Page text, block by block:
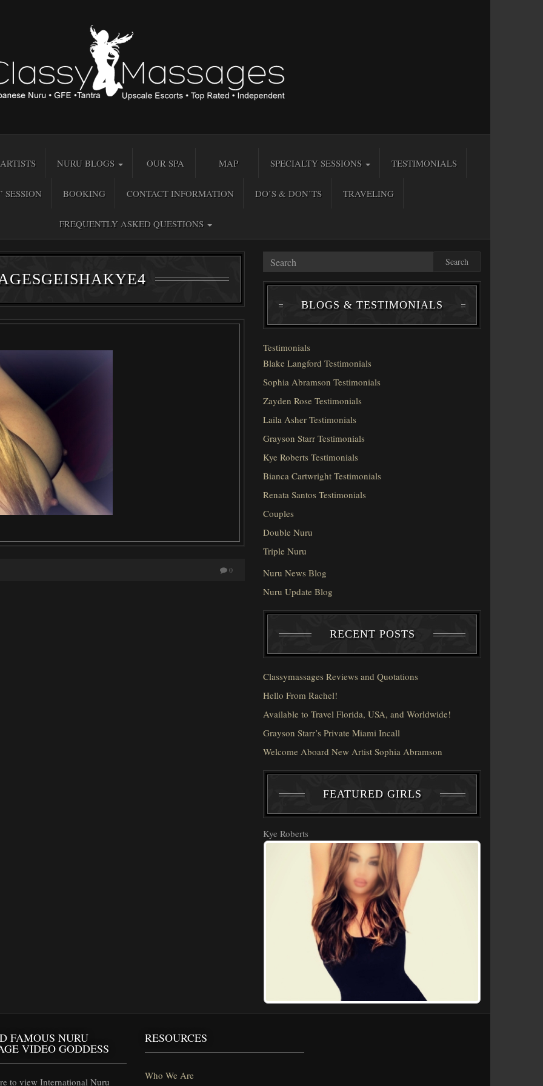
NURU BLOGS OUR SPA MAP SPECIALTY SESSIONS TESTIMONIALS
SESSION BOOKING CONTACT INFORMATION DO’S & DON’TS TRAVELING
FREQUENTLY ASKED QUESTIONS
0
Search
BLOGS & TESTIMONIALS
Testimonials
Blake Langford Testimonials
Sophia Abramson Testimonials
Zayden Rose Testimonials
Laila Asher Testimonials
Grayson Starr Testimonials
Kye Roberts Testimonials
Bianca Cartwright Testimonials
Renata Santos Testimonials
Couples
Double Nuru
Triple Nuru
Nuru News Blog
Nuru Update Blog
RECENT POSTS
Classymassages Reviews and Quotations
Hello From Rachel!
Available to Travel Florida, USA, and Worldwide!
Grayson Starr’s Private Miami Incall
Welcome Aboard New Artist Sophia Abramson
FEATURED GIRLS
Kye Roberts
FAMOUS NURU
VIDEO GODDESS
to view International Nuru
RESOURCES
Who We Are